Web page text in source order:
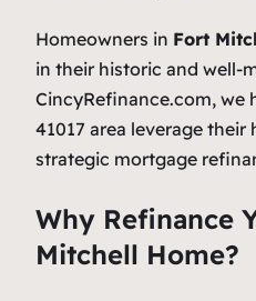
Homeowners in Fort
in their historic and well-
CincyRefinance.com, we
41017 area leverage their
strategic mortgage
Why Refinance
Mitchell Home?